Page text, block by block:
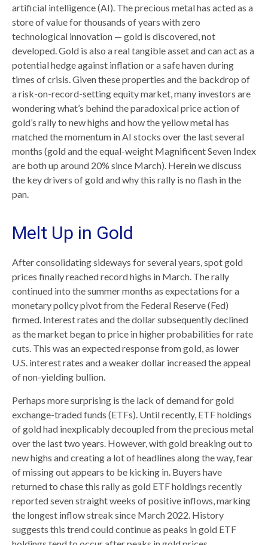
artificial intelligence (AI). The precious metal has acted as a
store of value for thousands of years with zero
technological innovation — gold is discovered, not
developed. Gold is also a real tangible asset and can act as a
potential hedge against inflation or a safe haven during
times of crisis. Given these properties and the backdrop of
a risk-on-record-setting equity market, many investors are
wondering what’s behind the paradoxical price action of
gold’s rally to new highs and how the yellow metal has
matched the momentum in AI stocks over the last several
months (gold and the equal-weight Magnificent Seven Index
are both up around 20% since March). Herein we discuss
the key drivers of gold and why this rally is no flash in the
pan.
Melt Up in Gold
After consolidating sideways for several years, spot gold
prices finally reached record highs in March. The rally
continued into the summer months as expectations for a
monetary policy pivot from the Federal Reserve (Fed)
firmed. Interest rates and the dollar subsequently declined
as the market began to price in higher probabilities for rate
cuts. This was an expected response from gold, as lower
U.S. interest rates and a weaker dollar increased the appeal
of non-yielding bullion.
Perhaps more surprising is the lack of demand for gold
exchange-traded funds (ETFs). Until recently, ETF holdings
of gold had inexplicably decoupled from the precious metal
over the last two years. However, with gold breaking out to
new highs and creating a lot of headlines along the way, fear
of missing out appears to be kicking in. Buyers have
returned to chase this rally as gold ETF holdings recently
reported seven straight weeks of positive inflows, marking
the longest inflow streak since March 2022. History
suggests this trend could continue as peaks in gold ETF